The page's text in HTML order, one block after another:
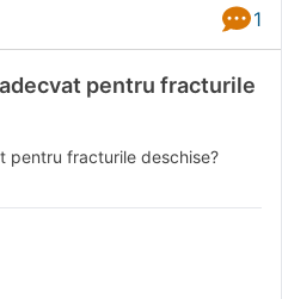
1
pentru fracturile
pentru fracturile deschise?